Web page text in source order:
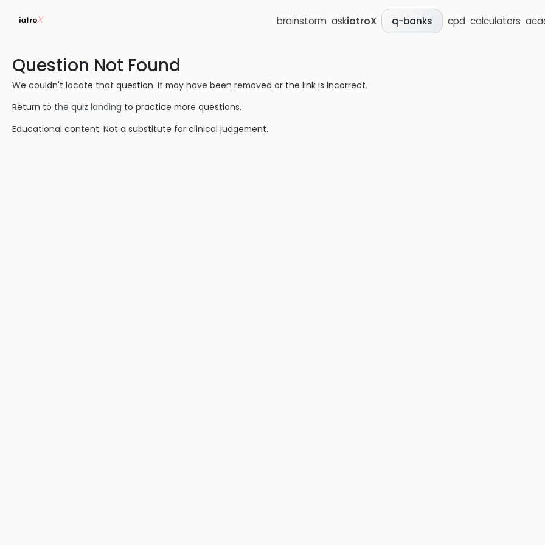
brainstorm askiatroX q-banks cpd calculators
Question Not Found
We couldn't locate that question. It may have been removed or the link is incorrect.
Return to the quiz landing to practice more questions.
Educational content. Not a substitute for clinical judgement.